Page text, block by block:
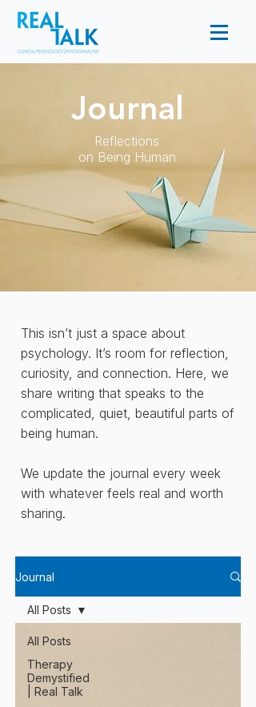
Journal
Reflections
on Being Human
This isn’t just a space about
psychology. It’s room for reflection,
curiosity, and connection. Here, we
share writing that speaks to the
complicated, quiet, beautiful parts of
being human.
We update the journal every week
with whatever feels real and worth
sharing.
Journal
All Posts
Therapy
Demystified
| Real Talk
All Posts